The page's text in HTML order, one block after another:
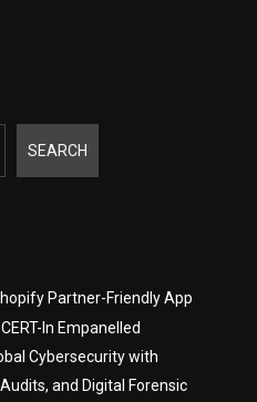
SEARCH
Partner-Friendly App
In Empanelled
Cybersecurity with
and Digital Forensic